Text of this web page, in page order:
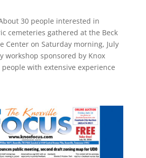
30 people interested in
cemeteries gathered at the Beck
Center on Saturday morning, July
workshop sponsored by Knox
people with extensive experience